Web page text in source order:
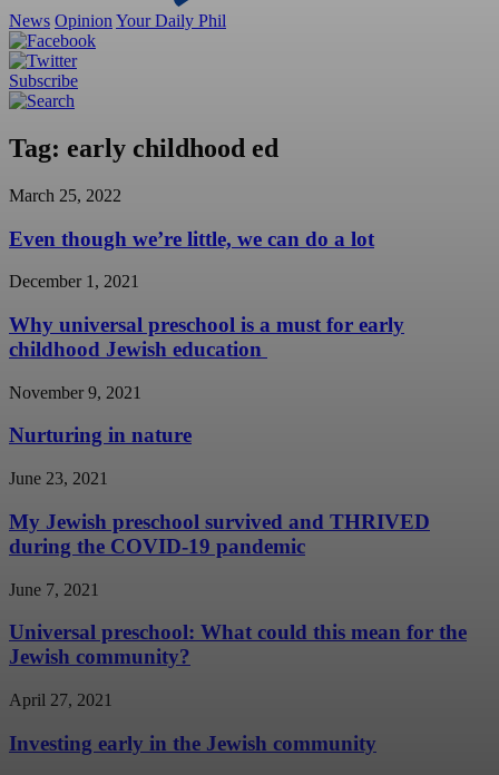
News Opinion Your Daily Phil
Subscribe
Tag: early childhood ed
March 25, 2022
Even though we’re little, we can do a lot
December 1, 2021
Why universal preschool is a must for early
childhood Jewish education
November 9, 2021
Nurturing in nature
June 23, 2021
My Jewish preschool survived and THRIVED
during the COVID-19 pandemic
June 7, 2021
Universal preschool: What could this mean for the
Jewish community?
April 27, 2021
Investing early in the Jewish community